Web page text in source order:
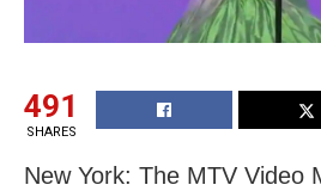
491
SHARES
New York: The MTV Video